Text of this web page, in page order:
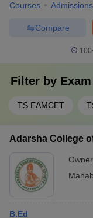
Courses Admissions
Compare
Filter by Exam
TS EAMCET
Adarsha College
B.Ed